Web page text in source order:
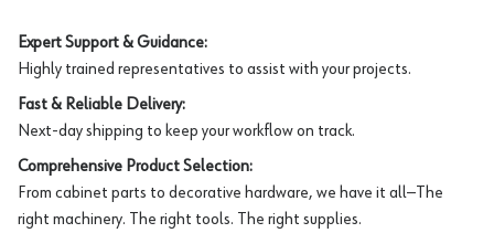
Expert Support & Guidance:
Highly trained representatives to assist with your projects.
Fast & Reliable Delivery:
Next-day shipping to keep your workflow on track.
Comprehensive Product Selection:
From cabinet parts to decorative hardware, we have it all—The
right machinery. The right tools. The right supplies.